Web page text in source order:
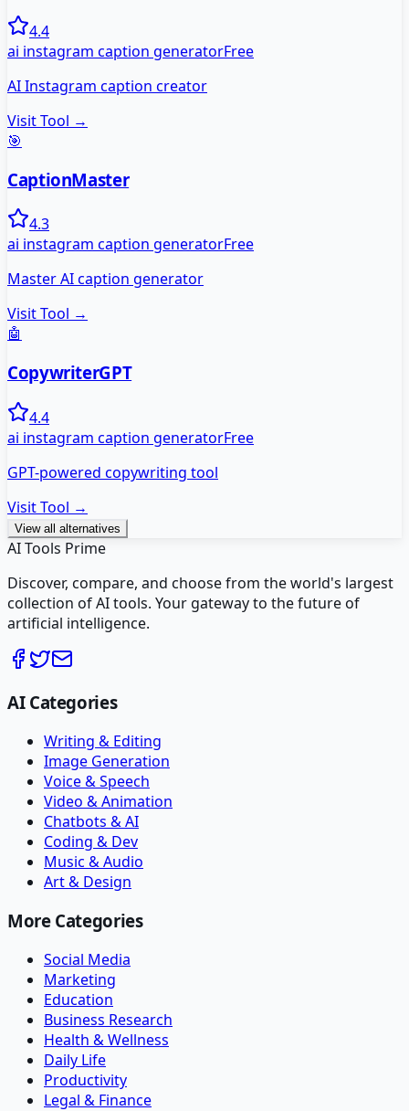
4.4
ai instagram caption generatorFree
AI Instagram caption creator
Visit Tool →
🎯
CaptionMaster
4.3
ai instagram caption generatorFree
Master AI caption generator
Visit Tool →
🤖
CopywriterGPT
4.4
ai instagram caption generatorFree
GPT-powered copywriting tool
Visit Tool →
View all alternatives
AI Tools Prime
Discover, compare, and choose from the world's largest
collection of AI tools. Your gateway to the future of
artificial intelligence.
AI Categories
Writing & Editing
Image Generation
Voice & Speech
Video & Animation
Chatbots & AI
Coding & Dev
Music & Audio
Art & Design
More Categories
Social Media
Marketing
Education
Business Research
Health & Wellness
Daily Life
Productivity
Legal & Finance